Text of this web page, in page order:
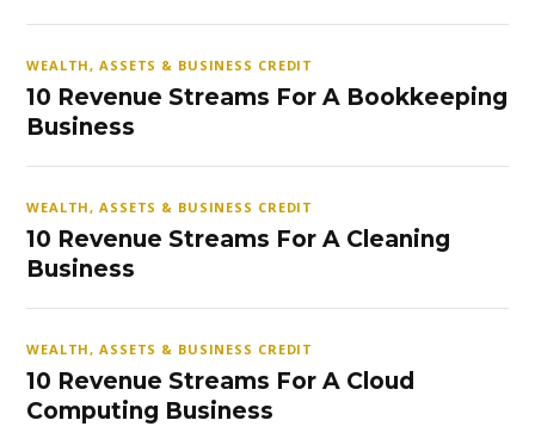
WEALTH, ASSETS & BUSINESS CREDIT
10 Revenue Streams For A Bookkeeping
Business
WEALTH, ASSETS & BUSINESS CREDIT
10 Revenue Streams For A Cleaning
Business
WEALTH, ASSETS & BUSINESS CREDIT
10 Revenue Streams For A Cloud
Computing Business